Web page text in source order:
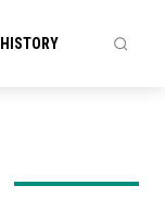
HISTORY